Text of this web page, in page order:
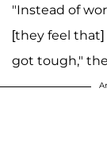
"Instead of
[they feel that]
got tough,"